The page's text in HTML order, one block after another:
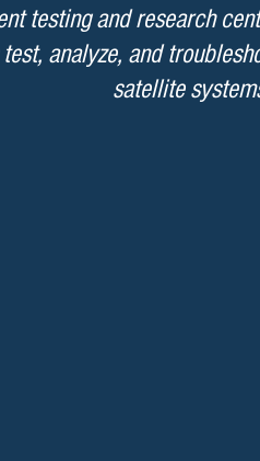
testing and research
analyze, and
satellite